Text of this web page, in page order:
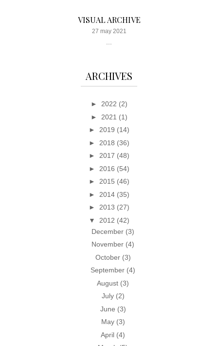
VISUAL ARCHIVE
27 may 2021
...
ARCHIVES
► 2022 (2)
► 2021 (1)
► 2019 (14)
► 2018 (36)
► 2017 (48)
► 2016 (54)
► 2015 (46)
► 2014 (35)
► 2013 (27)
▼ 2012 (42)
December (3)
November (4)
October (3)
September (4)
August (3)
July (2)
June (3)
May (3)
April (4)